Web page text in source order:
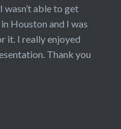
wasn’t able to get
Houston and I was
it. I really enjoyed
Thank you